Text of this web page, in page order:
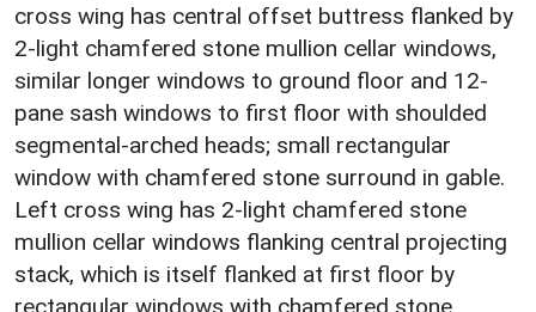
cross wing has central offset buttress flanked by
2-light chamfered stone mullion cellar windows,
similar longer windows to ground floor and 12-
pane sash windows to first floor with shoulded
segmental-arched heads; small rectangular
window with chamfered stone surround in gable.
Left cross wing has 2-light chamfered stone
mullion cellar windows flanking central projecting
stack, which is itself flanked at first floor by
rectangular windows with chamfered stone